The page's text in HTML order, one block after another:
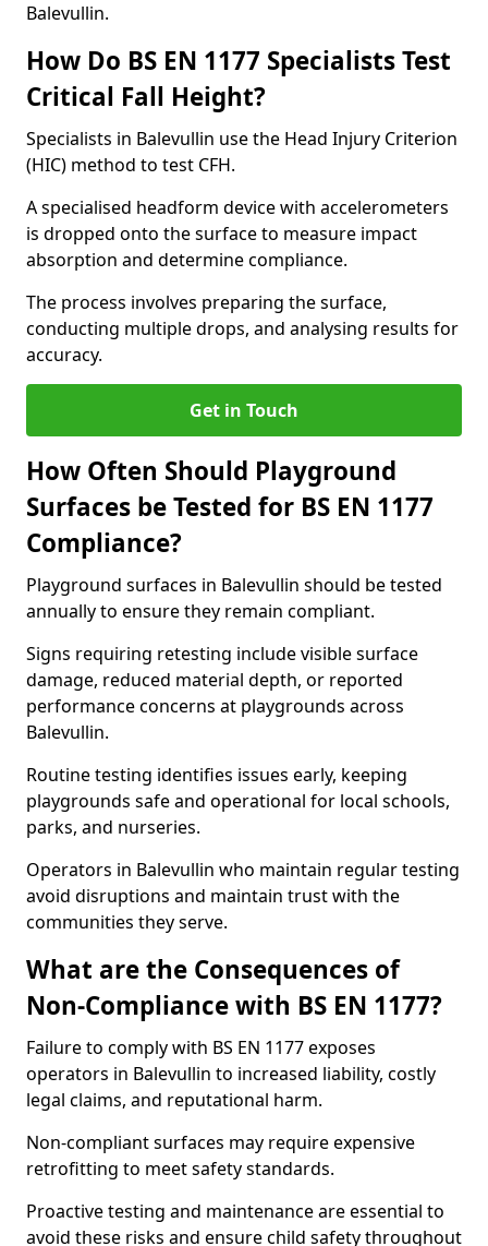
Balevullin.
How Do BS EN 1177 Specialists Test
Critical Fall Height?
Specialists in Balevullin use the Head Injury Criterion
(HIC) method to test CFH.
A specialised headform device with accelerometers
is dropped onto the surface to measure impact
absorption and determine compliance.
The process involves preparing the surface,
conducting multiple drops, and analysing results for
accuracy.
Get in Touch
How Often Should Playground
Surfaces be Tested for BS EN 1177
Compliance?
Playground surfaces in Balevullin should be tested
annually to ensure they remain compliant.
Signs requiring retesting include visible surface
damage, reduced material depth, or reported
performance concerns at playgrounds across
Balevullin.
Routine testing identifies issues early, keeping
playgrounds safe and operational for local schools,
parks, and nurseries.
Operators in Balevullin who maintain regular testing
avoid disruptions and maintain trust with the
communities they serve.
What are the Consequences of
Non-Compliance with BS EN 1177?
Failure to comply with BS EN 1177 exposes
operators in Balevullin to increased liability, costly
legal claims, and reputational harm.
Non-compliant surfaces may require expensive
retrofitting to meet safety standards.
Proactive testing and maintenance are essential to
avoid these risks and ensure child safety throughout